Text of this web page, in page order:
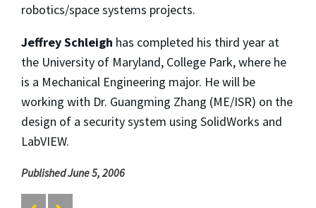
robotics/space systems projects.
Jeffrey Schleigh has completed his third year at
the University of Maryland, College Park, where he
is a Mechanical Engineering major. He will be
working with Dr. Guangming Zhang (ME/ISR) on the
design of a security system using SolidWorks and
LabVIEW.
Published June 5, 2006